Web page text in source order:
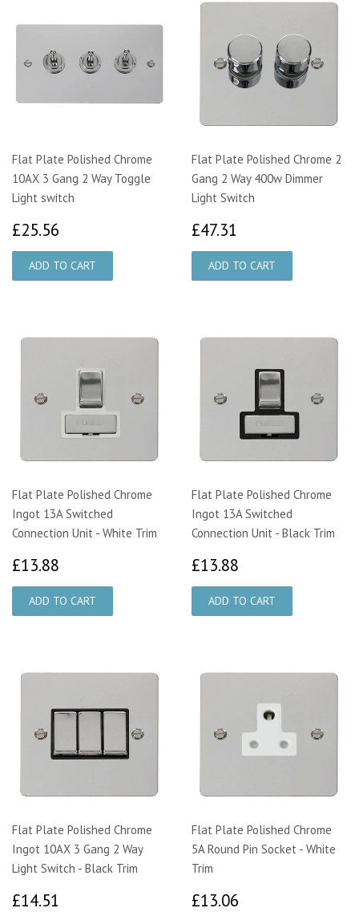
Flat Plate Polished Chrome
10AX 3 Gang 2 Way Toggle
Light switch
£25.56
Flat Plate Polished Chrome 2
Gang 2 Way 400w Dimmer
Light Switch
£47.31
Flat Plate Polished Chrome
Ingot 13A Switched
Connection Unit - White Trim
£13.88
Flat Plate Polished Chrome
Ingot 13A Switched
Connection Unit - Black Trim
£13.88
Flat Plate Polished Chrome
Ingot 10AX 3 Gang 2 Way
Light Switch - Black Trim
£14.51
Flat Plate Polished Chrome
5A Round Pin Socket - White
Trim
£13.06